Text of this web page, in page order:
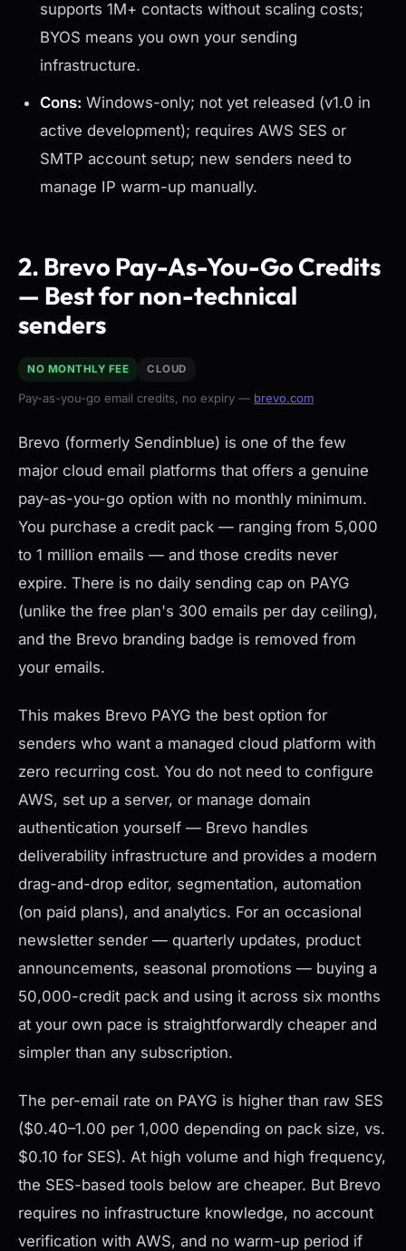
supports 1M+ contacts without scaling costs;
BYOS means you own your sending
infrastructure.
Cons: Windows-only; not yet released (v1.0 in
active development); requires AWS SES or
SMTP account setup; new senders need to
manage IP warm-up manually.
2. Brevo Pay-As-You-Go Credits
— Best for non-technical
senders
NO MONTHLY FEE CLOUD
Pay-as-you-go email credits, no expiry — brevo.com
Brevo (formerly Sendinblue) is one of the few
major cloud email platforms that offers a genuine
pay-as-you-go option with no monthly minimum.
You purchase a credit pack — ranging from 5,000
to 1 million emails — and those credits never
expire. There is no daily sending cap on PAYG
(unlike the free plan's 300 emails per day ceiling),
and the Brevo branding badge is removed from
your emails.
This makes Brevo PAYG the best option for
senders who want a managed cloud platform with
zero recurring cost. You do not need to configure
AWS, set up a server, or manage domain
authentication yourself — Brevo handles
deliverability infrastructure and provides a modern
drag-and-drop editor, segmentation, automation
(on paid plans), and analytics. For an occasional
newsletter sender — quarterly updates, product
announcements, seasonal promotions — buying a
50,000-credit pack and using it across six months
at your own pace is straightforwardly cheaper and
simpler than any subscription.
The per-email rate on PAYG is higher than raw SES
($0.40–1.00 per 1,000 depending on pack size, vs.
$0.10 for SES). At high volume and high frequency,
the SES-based tools below are cheaper. But Brevo
requires no infrastructure knowledge, no account
verification with AWS, and no warm-up period if